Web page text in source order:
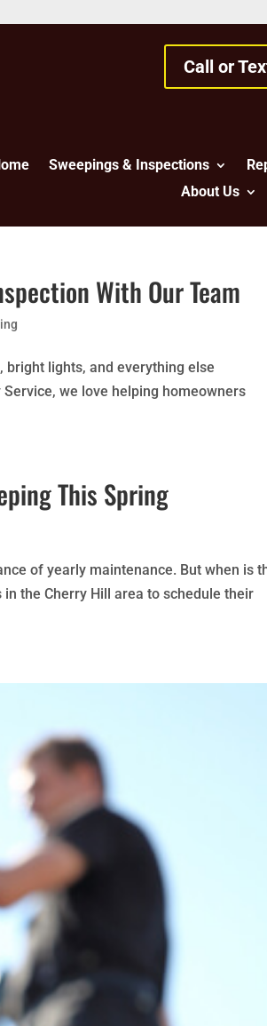
Call or
Sweepings & Inspections
About Us
With Our Team
bright lights, and everything else
we love helping homeowners
This Spring
of yearly maintenance. But when is
the Cherry Hill area to schedule their